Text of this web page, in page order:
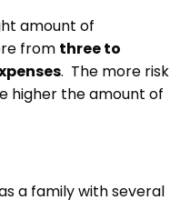
amount of
from three to
. The more risk
higher the amount of
a family with several